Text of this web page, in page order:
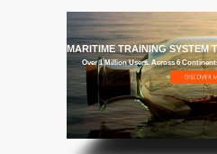
GET THE MARITIME TRAINING SYSTEM
Over 1 Million Users. Across 6